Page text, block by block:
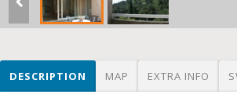
DESCRIPTION MAP EXTRA INFO